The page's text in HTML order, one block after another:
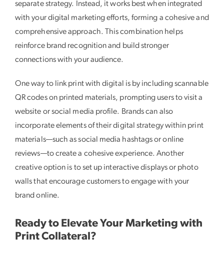
separate strategy. Instead, it works best when integrated
with your digital marketing efforts, forming a cohesive and
comprehensive approach. This combination helps
reinforce brand recognition and build stronger
connections with your audience.
One way to link print with digital is by including scannable
QR codes on printed materials, prompting users to visit a
website or social media profile. Brands can also
incorporate elements of their digital strategy within print
materials—such as social media hashtags or online
reviews—to create a cohesive experience. Another
creative option is to set up interactive displays or photo
walls that encourage customers to engage with your
brand online.
Ready to Elevate Your Marketing with
Print Collateral?